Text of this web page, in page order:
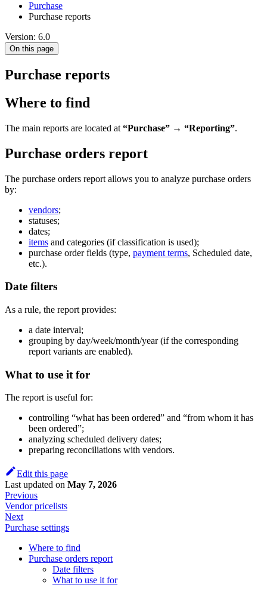
Purchase
Purchase reports
Version: 6.0
On this page
Purchase reports
Where to find
The main reports are located at “Purchase” → “Reporting”.
Purchase orders report
The purchase orders report allows you to analyze purchase orders
by:
vendors;
statuses;
dates;
items and categories (if classification is used);
purchase order fields (type, payment terms, Scheduled date,
etc.).
Date filters
As a rule, the report provides:
a date interval;
grouping by day/week/month/year (if the corresponding
report variants are enabled).
What to use it for
The report is useful for:
controlling “what has been ordered” and “from whom it has
been ordered”;
analyzing scheduled delivery dates;
preparing reconciliations with vendors.
Edit this page
Last updated on May 7, 2026
Previous
Vendor pricelists
Next
Purchase settings
Where to find
Purchase orders report
Date filters
What to use it for